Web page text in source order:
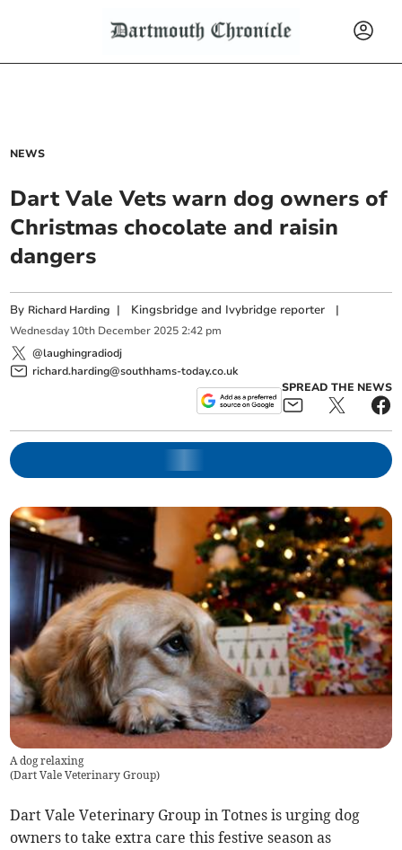
NEWS
Dart Vale Vets warn dog owners of
Christmas chocolate and raisin
dangers
By Richard Harding | Kingsbridge and Ivybridge reporter |
Wednesday 10th December 2025 2:42 pm
@laughingradiodj
richard.harding@southhams-today.co.uk
SPREAD THE NEWS
A dog relaxing
(Dart Vale Veterinary Group)
Dart Vale Veterinary Group in Totnes is urging dog
owners to take extra care this festive season as